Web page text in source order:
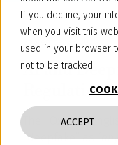
If you decline, your
when you visit this
used in your browser
not to be tracked.
ACCEPT
AI and
Regulations
The Oxford
“deepfake” as “